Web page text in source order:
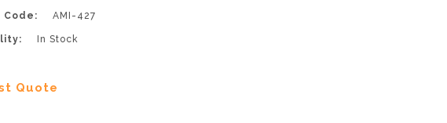
Code: AMI-427
In Stock
Quote